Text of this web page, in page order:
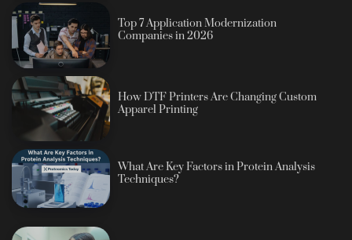
Top 7 Application Modernization
Companies in 2026
How DTF Printers Are Changing Custom
Apparel Printing
What Are Key Factors in Protein Analysis
Techniques?